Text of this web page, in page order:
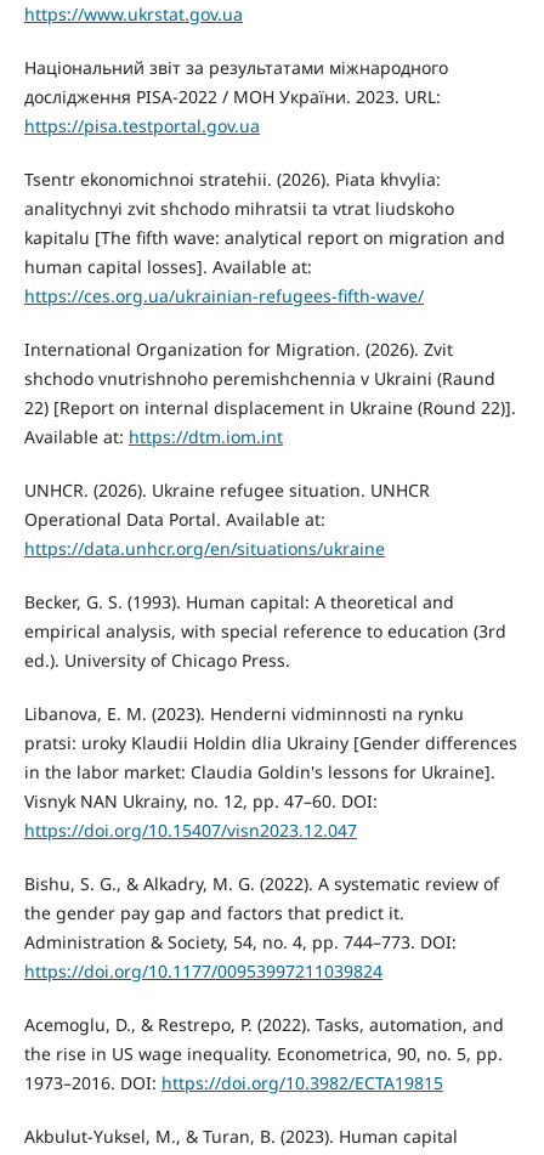
https://www.ukrstat.gov.ua
Національний звіт за результатами міжнародного
дослідження PISA-2022 / МОН України. 2023. URL:
https://pisa.testportal.gov.ua
Tsentr ekonomichnoi stratehii. (2026). Piata khvylia:
analitychnyi zvit shchodo mihratsii ta vtrat liudskoho
kapitalu [The fifth wave: analytical report on migration and
human capital losses]. Available at:
https://ces.org.ua/ukrainian-refugees-fifth-wave/
International Organization for Migration. (2026). Zvit
shchodo vnutrishnoho peremishchennia v Ukraini (Raund
22) [Report on internal displacement in Ukraine (Round 22)].
Available at: https://dtm.iom.int
UNHCR. (2026). Ukraine refugee situation. UNHCR
Operational Data Portal. Available at:
https://data.unhcr.org/en/situations/ukraine
Becker, G. S. (1993). Human capital: A theoretical and
empirical analysis, with special reference to education (3rd
ed.). University of Chicago Press.
Libanova, E. M. (2023). Henderni vidminnosti na rynku
pratsi: uroky Klaudii Holdin dlia Ukrainy [Gender differences
in the labor market: Claudia Goldin's lessons for Ukraine].
Visnyk NAN Ukrainy, no. 12, pp. 47–60. DOI:
https://doi.org/10.15407/visn2023.12.047
Bishu, S. G., & Alkadry, M. G. (2022). A systematic review of
the gender pay gap and factors that predict it.
Administration & Society, 54, no. 4, pp. 744–773. DOI:
https://doi.org/10.1177/00953997211039824
Acemoglu, D., & Restrepo, P. (2022). Tasks, automation, and
the rise in US wage inequality. Econometrica, 90, no. 5, pp.
1973–2016. DOI: https://doi.org/10.3982/ECTA19815
Akbulut-Yuksel, M., & Turan, B. (2023). Human capital